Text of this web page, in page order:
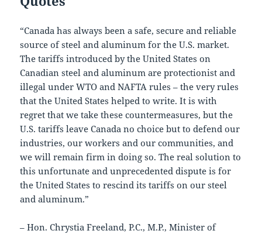
“Canada has always been a safe, secure and reliable
source of steel and aluminum for the U.S. market.
The tariffs introduced by the United States on
Canadian steel and aluminum are protectionist and
illegal under WTO and NAFTA rules – the very rules
that the United States helped to write. It is with
regret that we take these countermeasures, but the
U.S. tariffs leave Canada no choice but to defend our
industries, our workers and our communities, and
we will remain firm in doing so. The real solution to
this unfortunate and unprecedented dispute is for
the United States to rescind its tariffs on our steel
and aluminum.”
– Hon. Chrystia Freeland, P.C., M.P., Minister of